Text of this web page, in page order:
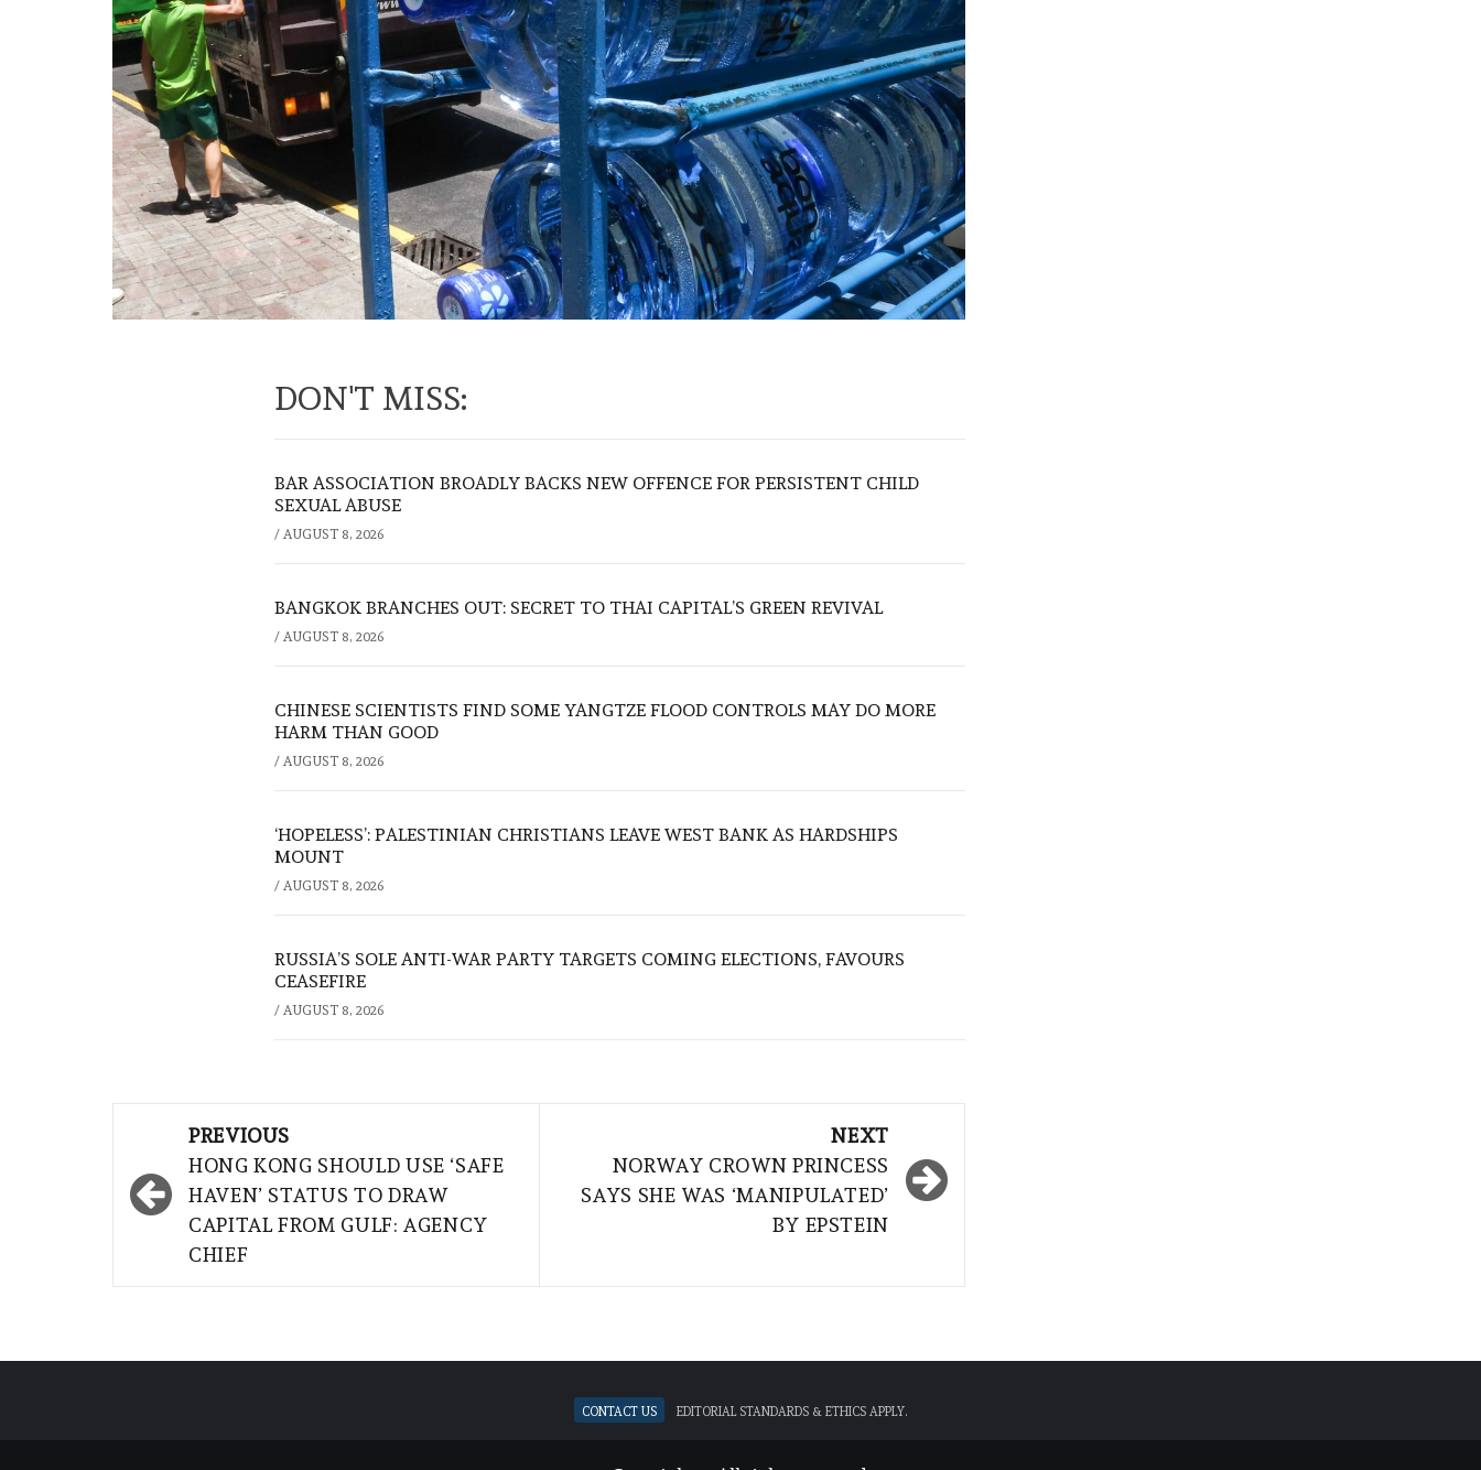
DON'T MISS:
BAR ASSOCIATION BROADLY BACKS NEW OFFENCE FOR PERSISTENT CHILD
SEXUAL ABUSE
/ AUGUST 8, 2026
BANGKOK BRANCHES OUT: SECRET TO THAI CAPITAL’S GREEN REVIVAL
/ AUGUST 8, 2026
CHINESE SCIENTISTS FIND SOME YANGTZE FLOOD CONTROLS MAY DO MORE
HARM THAN GOOD
/ AUGUST 8, 2026
‘HOPELESS’: PALESTINIAN CHRISTIANS LEAVE WEST BANK AS HARDSHIPS
MOUNT
/ AUGUST 8, 2026
RUSSIA’S SOLE ANTI-WAR PARTY TARGETS COMING ELECTIONS, FAVOURS
CEASEFIRE
/ AUGUST 8, 2026
navigation
PREVIOUS
HONG KONG SHOULD USE ‘SAFE
HAVEN’ STATUS TO DRAW
CAPITAL FROM GULF: AGENCY
CHIEF
NEXT
NORWAY CROWN PRINCESS
SAYS SHE WAS ‘MANIPULATED’
BY EPSTEIN
Contact Us Editorial standards & ethics apply.